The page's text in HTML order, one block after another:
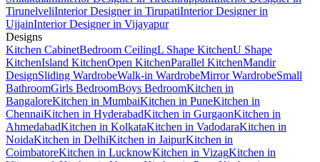
TirunelveliInterior Designer in TirupatiInterior Designer in
UjjainInterior Designer in Vijayapur
Designs
Kitchen CabinetBedroom CeilingL Shape KitchenU Shape
KitchenIsland KitchenOpen KitchenParallel KitchenMandir
DesignSliding WardrobeWalk-in WardrobeMirror WardrobeSmall
BathroomGirls BedroomBoys BedroomKitchen in
BangaloreKitchen in MumbaiKitchen in PuneKitchen in
ChennaiKitchen in HyderabadKitchen in GurgaonKitchen in
AhmedabadKitchen in KolkataKitchen in VadodaraKitchen in
NoidaKitchen in DelhiKitchen in JaipurKitchen in
CoimbatoreKitchen in LucknowKitchen in VizagKitchen in